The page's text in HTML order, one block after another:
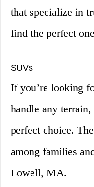
that specialize in
find the perfect
SUVs
If you’re looking
handle any
perfect choice.
among families
Lowell, MA.